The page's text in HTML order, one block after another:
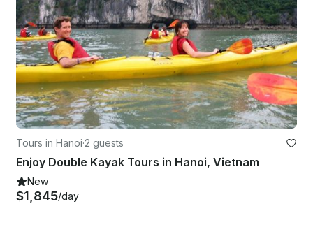
Tours in Hanoi·2 guests
Enjoy Double Kayak Tours in Hanoi, Vietnam
New
$1,845/day